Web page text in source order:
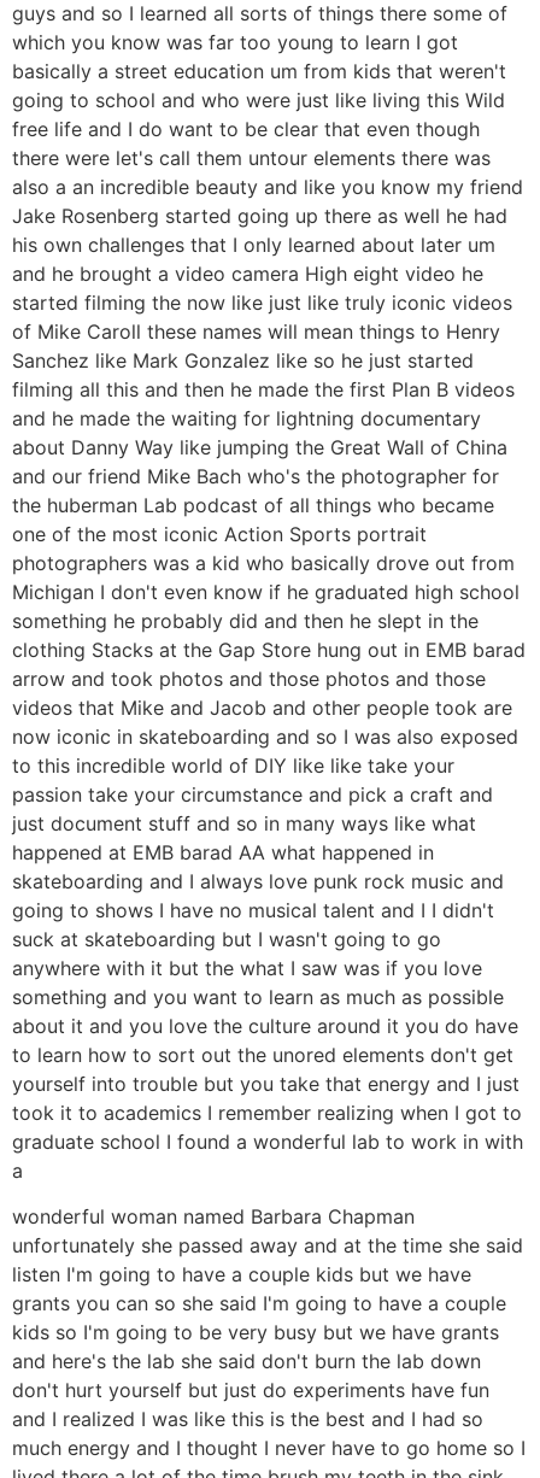
guys and so I learned all sorts of things there some of
which you know was far too young to learn I got
basically a street education um from kids that weren't
going to school and who were just like living this Wild
free life and I do want to be clear that even though
there were let's call them untour elements there was
also a an incredible beauty and like you know my friend
Jake Rosenberg started going up there as well he had
his own challenges that I only learned about later um
and he brought a video camera High eight video he
started filming the now like just like truly iconic videos
of Mike Caroll these names will mean things to Henry
Sanchez like Mark Gonzalez like so he just started
filming all this and then he made the first Plan B videos
and he made the waiting for lightning documentary
about Danny Way like jumping the Great Wall of China
and our friend Mike Bach who's the photographer for
the huberman Lab podcast of all things who became
one of the most iconic Action Sports portrait
photographers was a kid who basically drove out from
Michigan I don't even know if he graduated high school
something he probably did and then he slept in the
clothing Stacks at the Gap Store hung out in EMB barad
arrow and took photos and those photos and those
videos that Mike and Jacob and other people took are
now iconic in skateboarding and so I was also exposed
to this incredible world of DIY like like take your
passion take your circumstance and pick a craft and
just document stuff and so in many ways like what
happened at EMB barad AA what happened in
skateboarding and I always love punk rock music and
going to shows I have no musical talent and I I didn't
suck at skateboarding but I wasn't going to go
anywhere with it but the what I saw was if you love
something and you want to learn as much as possible
about it and you love the culture around it you do have
to learn how to sort out the unored elements don't get
yourself into trouble but you take that energy and I just
took it to academics I remember realizing when I got to
graduate school I found a wonderful lab to work in with
a
wonderful woman named Barbara Chapman
unfortunately she passed away and at the time she said
listen I'm going to have a couple kids but we have
grants you can so she said I'm going to have a couple
kids so I'm going to be very busy but we have grants
and here's the lab she said don't burn the lab down
don't hurt yourself but just do experiments have fun
and I realized I was like this is the best and I had so
much energy and I thought I never have to go home so I